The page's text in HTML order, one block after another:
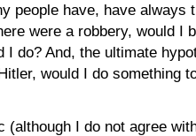
people have, have always
were a robbery, would I
I do? And, the ultimate
would I do something
(although I do not agree